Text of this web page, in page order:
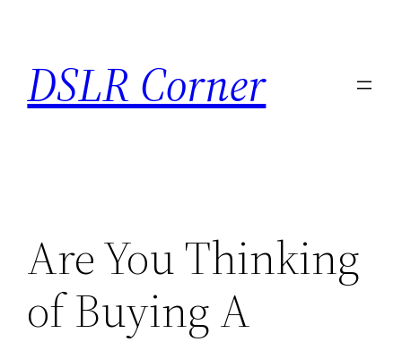
content
DSLR Corner
Are You Thinking
of Buying A